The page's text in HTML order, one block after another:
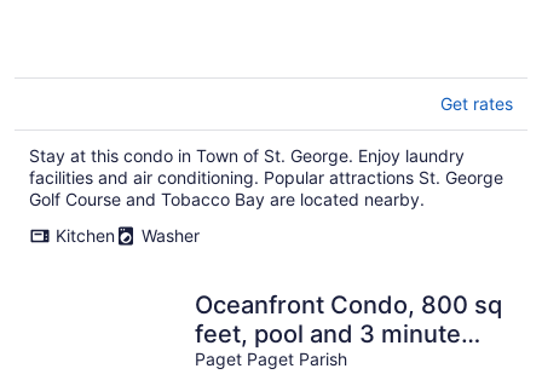
Get rates
Stay at this condo in Town of St. George. Enjoy laundry
facilities and air conditioning. Popular attractions St. George
Golf Course and Tobacco Bay are located nearby.
Kitchen
Washer
Oceanfront Condo, 800 sq
feet, pool and 3 minute
walk to beach
Paget Paget Parish